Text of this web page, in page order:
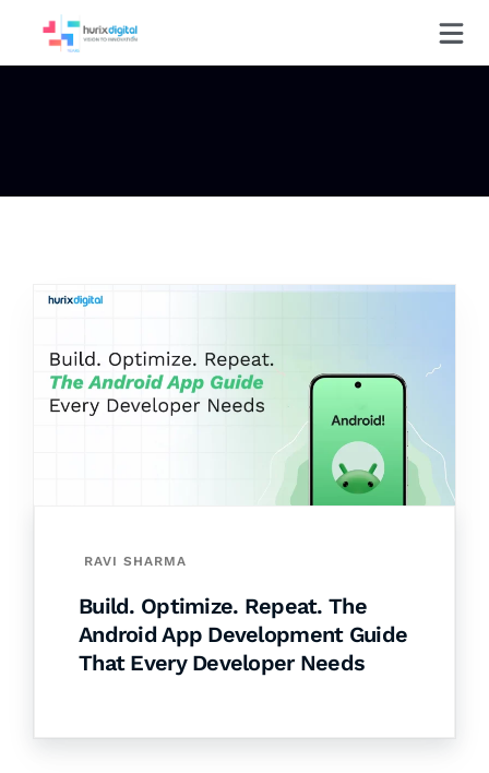
RAVI SHARMA
Build. Optimize. Repeat. The
Android App Development Guide
That Every Developer Needs